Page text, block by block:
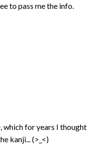
to pass me the info.
which for years I thought
kanji... (>_<)